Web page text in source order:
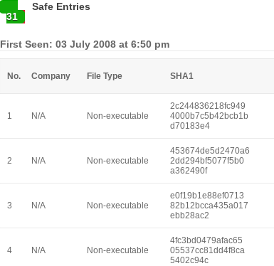
31
Safe Entries
First Seen: 03 July 2008 at 6:50 pm
No. Company File Type SHA1
1 N/A Non-executable
2c244836218fc949
4000b7c5b42bcb1b
d70183e4
2 N/A Non-executable
453674de5d2470a6
2dd294bf5077f5b0
a362490f
3 N/A Non-executable
e0f19b1e88ef0713
82b12bcca435a017
ebb28ac2
4 N/A Non-executable
4fc3bd0479afac65
05537cc81dd4f8ca
5402c94c